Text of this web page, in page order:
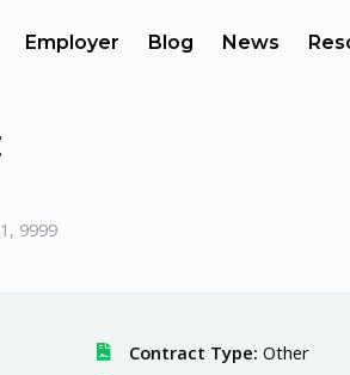
Employer Blog News
9999
Contract Type: Other